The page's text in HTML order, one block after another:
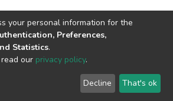
copyright © 2002-2026
End User
Agreement
Send
Feedback
your personal information for the
Preferences,
Statistics.
our privacy policy.
Decline That's ok